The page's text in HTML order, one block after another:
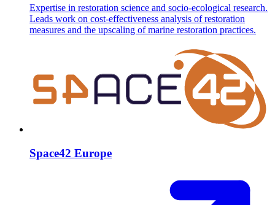
Expertise in restoration science and socio-ecological research.
Leads work on cost-effectiveness analysis of restoration
measures and the upscaling of marine restoration practices.
Space42 Europe